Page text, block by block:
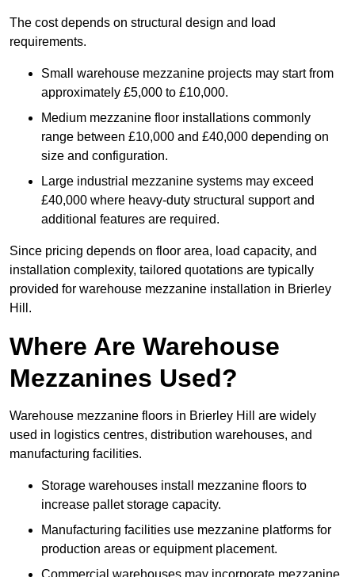
The cost depends on structural design and load
requirements.
Small warehouse mezzanine projects may start from
approximately £5,000 to £10,000.
Medium mezzanine floor installations commonly
range between £10,000 and £40,000 depending on
size and configuration.
Large industrial mezzanine systems may exceed
£40,000 where heavy-duty structural support and
additional features are required.
Since pricing depends on floor area, load capacity, and
installation complexity, tailored quotations are typically
provided for warehouse mezzanine installation in Brierley
Hill.
Where Are Warehouse
Mezzanines Used?
Warehouse mezzanine floors in Brierley Hill are widely
used in logistics centres, distribution warehouses, and
manufacturing facilities.
Storage warehouses install mezzanine floors to
increase pallet storage capacity.
Manufacturing facilities use mezzanine platforms for
production areas or equipment placement.